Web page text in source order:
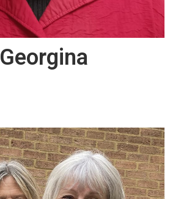
Georgina